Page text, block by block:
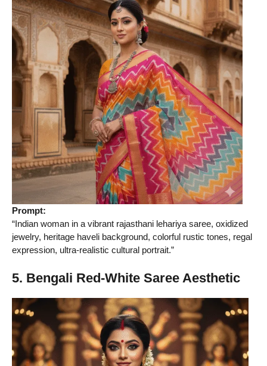
Prompt:
“Indian woman in a vibrant rajasthani lehariya saree, oxidized
jewelry, heritage haveli background, colorful rustic tones, regal
expression, ultra-realistic cultural portrait.”
5. Bengali Red-White Saree Aesthetic